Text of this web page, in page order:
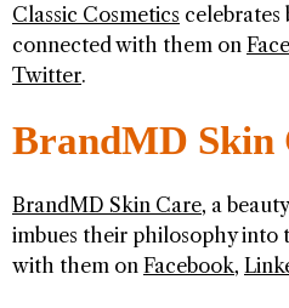
Classic Cosmetics celebrates
connected with them on
Twitter.
BrandMD Skin
BrandMD Skin Care, a
imbues their philosophy into
with them on Facebook,